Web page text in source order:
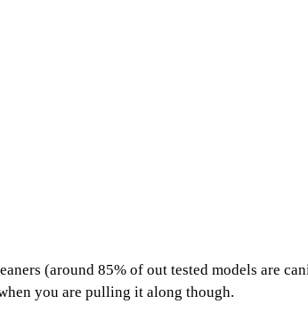
(around 85% of out tested models are
you are pulling it along though.